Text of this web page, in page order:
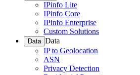
IPinfo Lite
IPinfo Core
IPinfo Enterprise
Custom Solutions
Data Data
IP to Geolocation
ASN
Privacy Detection